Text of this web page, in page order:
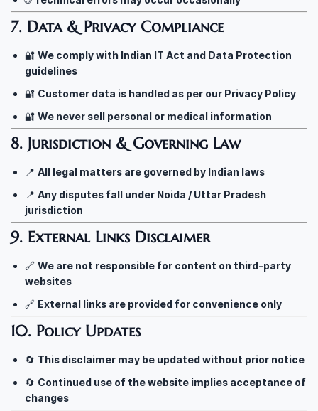
7. Data & Privacy Compliance
🔐 We comply with Indian IT Act and Data Protection
guidelines
🔐 Customer data is handled as per our Privacy Policy
🔐 We never sell personal or medical information
8. Jurisdiction & Governing Law
📍 All legal matters are governed by Indian laws
📍 Any disputes fall under Noida / Uttar Pradesh
jurisdiction
9. External Links Disclaimer
🔗 We are not responsible for content on third-party
websites
🔗 External links are provided for convenience only
10. Policy Updates
🔄 This disclaimer may be updated without prior notice
🔄 Continued use of the website implies acceptance of
changes